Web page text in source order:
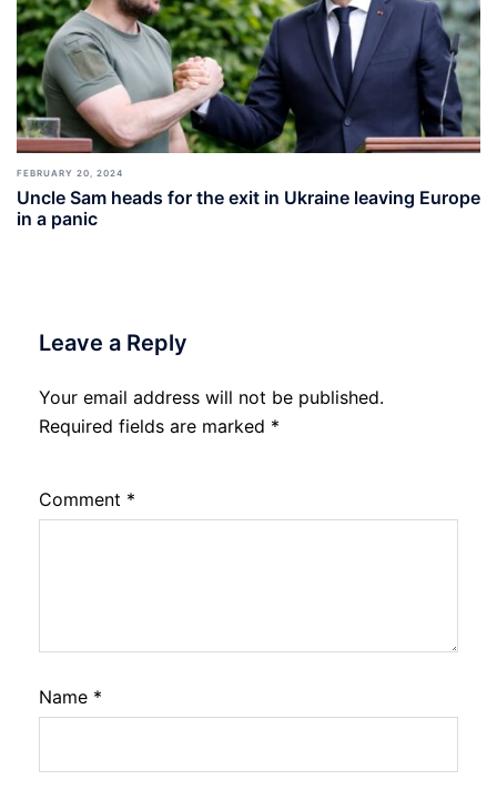
FEBRUARY 20, 2024
Uncle Sam heads for the exit in Ukraine leaving Europe
in a panic
Leave a Reply
Your email address will not be published.
Required fields are marked *
Comment *
Name *